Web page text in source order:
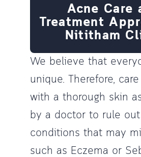
Acne Care
Treatment
Nititham
We believe that
unique. Therefore,
with a thorough skin
by a doctor to rule
conditions that may
such as Eczema or